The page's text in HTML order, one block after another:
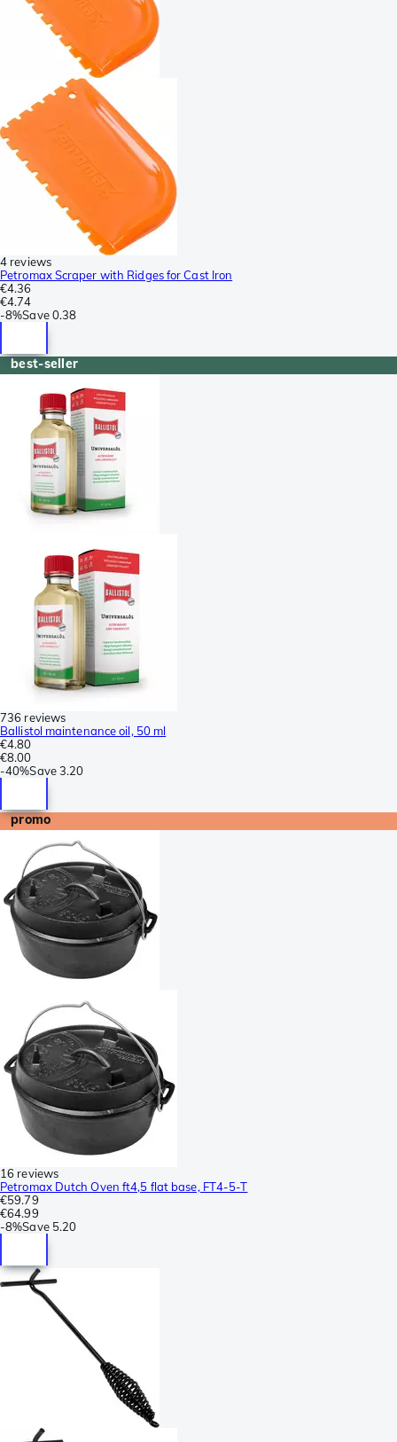
4 reviews
Petromax Scraper with Ridges for Cast Iron
€4.36
€4.74
-8%Save 0.38
best-seller
736 reviews
Ballistol maintenance oil, 50 ml
€4.80
€8.00
-40%Save3.20
promo
16 reviews
Petromax Dutch Oven ft4,5 flat base, FT4-5-T
€59.79
€64.99
-8%Save 5.20